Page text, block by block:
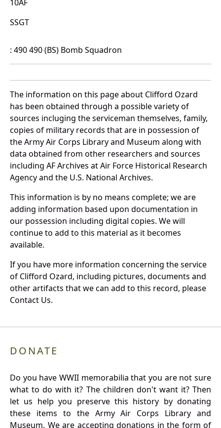
10AF
SSGT
: 490 490 (BS) Bomb Squadron
The information on this page about Clifford Ozard
has been obtained through a possible variety of
sources incluging the serviceman themselves, family,
copies of military records that are in possession of
the Army Air Corps Library and Museum along with
data obtained from other researchers and sources
including AF Archives at Air Force Historical Research
Agency and the U.S. National Archives.
This information is by no means complete; we are
adding information based upon documentation in
our possession including digital copies. We will
continue to add to this material as it becomes
available.
If you have more information concerning the service
of Clifford Ozard, including pictures, documents and
other artifacts that we can add to this record, please
Contact Us.
DONATE
Do you have WWII memorabilia that you are not sure
what to do with it? The children don't want it? Then
let us help you preserve this history by donating
these items to the Army Air Corps Library and
Museum. We are accepting donations in the form of